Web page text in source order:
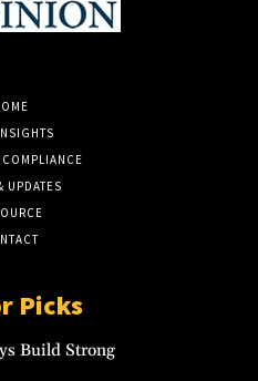
UPDATES
Picks
Build Strong